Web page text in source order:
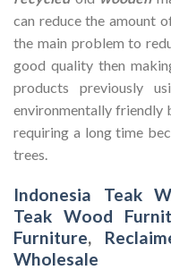
can reduce the amount
the main problem to
good quality then
products previously
environmentally friendly
requiring a long time
trees.
Indonesia Teak
Teak Wood
Furniture,
Wholesale